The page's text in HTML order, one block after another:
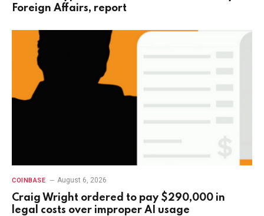
Foreign Affairs, report
COINBASE August 6, 2026
Craig Wright ordered to pay $290,000 in
legal costs over improper AI usage